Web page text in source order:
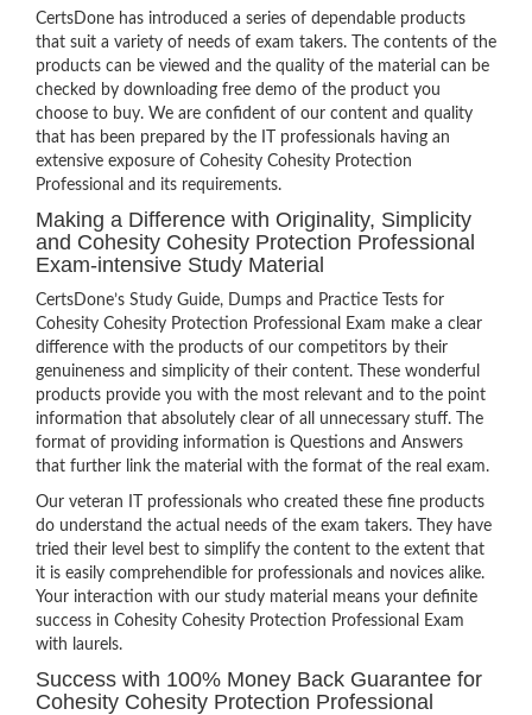
CertsDone has introduced a series of dependable products
that suit a variety of needs of exam takers. The contents of the
products can be viewed and the quality of the material can be
checked by downloading free demo of the product you
choose to buy. We are confident of our content and quality
that has been prepared by the IT professionals having an
extensive exposure of Cohesity Cohesity Protection
Professional and its requirements.
Making a Difference with Originality, Simplicity
and Cohesity Cohesity Protection Professional
Exam-intensive Study Material
CertsDone’s Study Guide, Dumps and Practice Tests for
Cohesity Cohesity Protection Professional Exam make a clear
difference with the products of our competitors by their
genuineness and simplicity of their content. These wonderful
products provide you with the most relevant and to the point
information that absolutely clear of all unnecessary stuff. The
format of providing information is Questions and Answers
that further link the material with the format of the real exam.
Our veteran IT professionals who created these fine products
do understand the actual needs of the exam takers. They have
tried their level best to simplify the content to the extent that
it is easily comprehendible for professionals and novices alike.
Your interaction with our study material means your definite
success in Cohesity Cohesity Protection Professional Exam
with laurels.
Success with 100% Money Back Guarantee for
Cohesity Cohesity Protection Professional